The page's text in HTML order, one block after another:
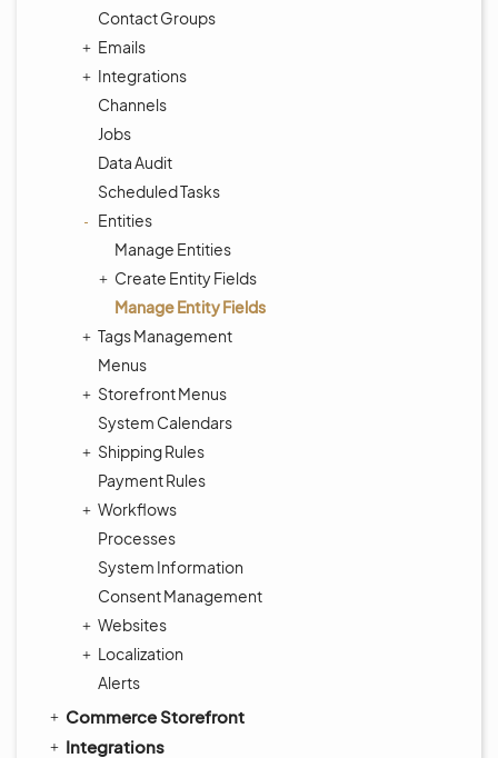
Contact Groups
Emails
Integrations
Channels
Jobs
Data Audit
Scheduled Tasks
Entities
Manage Entities
Create Entity Fields
Manage Entity Fields
Tags Management
Menus
Storefront Menus
System Calendars
Shipping Rules
Payment Rules
Workflows
Processes
System Information
Consent Management
Websites
Localization
Alerts
Commerce Storefront
Integrations